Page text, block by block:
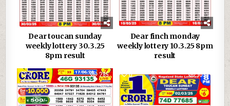
Dear toucan sunday
weekly lottery 30.3.25
8pm result
Dear finch monday
weekly lottery 10.3.25 8pm
result
0 285 0 1099